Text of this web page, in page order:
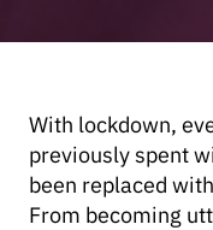
With lockdown,
previously spent
been replaced
From becoming